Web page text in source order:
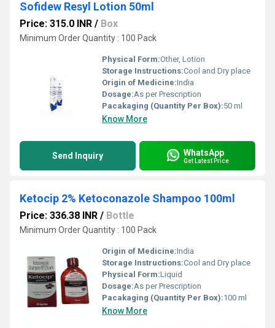
Sofidew Resyl Lotion 50ml
Price: 315.0 INR / Box
Minimum Order Quantity : 100 Pack
Physical Form:Other, Lotion
Storage Instructions:Cool and Dry place
Origin of Medicine:India
Dosage:As per Prescription
Pacakaging (Quantity Per Box):50 ml
Know More
Send Inquiry WhatsApp
Get Latest Price
Ketocip 2% Ketoconazole Shampoo 100ml
Price: 336.38 INR / Bottle
Minimum Order Quantity : 100 Pack
Origin of Medicine:India
Storage Instructions:Cool and Dry place
Physical Form:Liquid
Dosage:As per Prescription
Pacakaging (Quantity Per Box):100 ml
Know More